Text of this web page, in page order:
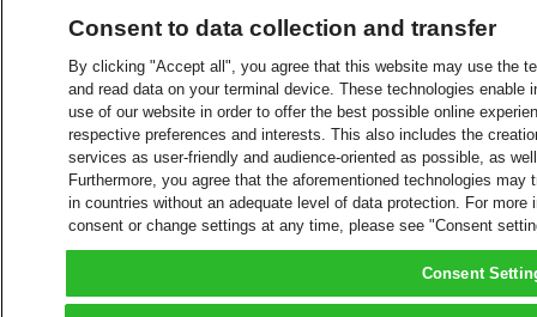
Consent to data collection and transfer
By clicking "Accept all", you agree that this website may use the
and read data on your terminal device. These technologies
use of our website in order to offer the best possible online
respective preferences and interests. This also includes the
services as user-friendly and audience-oriented as possible, as
Furthermore, you agree that the aforementioned technologies
in countries without an adequate level of data protection. For
consent or change settings at any time, please see "Consent
Consent